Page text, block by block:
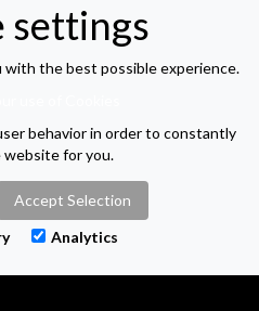
LIST
settings
with the best possible experience.
behavior in order to constantly
website for you.
Accept Selection
Analytics